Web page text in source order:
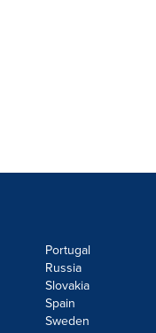
Portugal
Russia
Slovakia
Spain
Sweden